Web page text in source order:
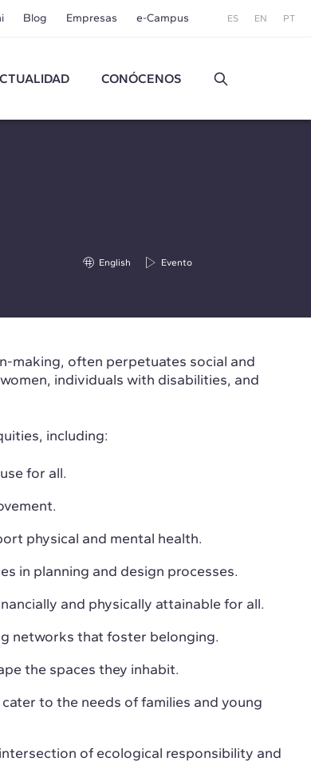
Blog Empresas e-Campus ES EN PT
CONÓCENOS
English Evento
making, often perpetuates social and
individuals with disabilities, and
including:
for all.
physical and mental health.
in planning and design processes.
and physically attainable for all.
networks that foster belonging.
the spaces they inhabit.
to the needs of families and young
of ecological responsibility and